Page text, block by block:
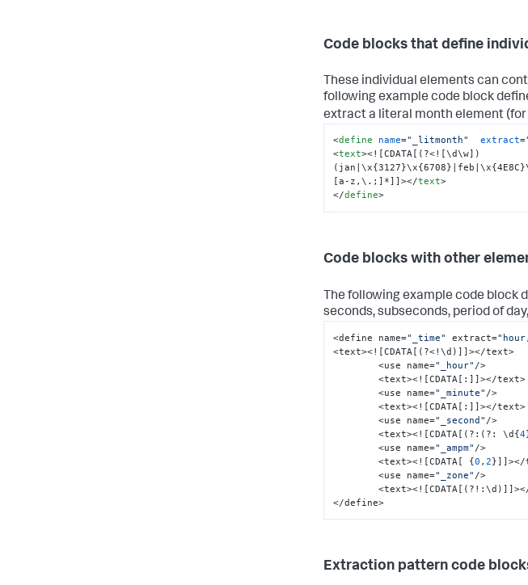
Code blocks that define
These individual elements can
following example code block
extract a literal month element (for
<define name="_litmonth" extract=
<text><![CDATA[(?<![\d\w])
[a-z,\.;]*]]></text>
</define>
Code blocks with other
The following example code block
seconds, subseconds, period of
<define name="_time" extract=
<text><! [CDATA [ (?<!\d) ] ]></text>
        <use name=
"_hour" />
        <text><!
[CDATA [ : ] ]></text>
        <use name=
"_minute" />
        <text><!
[CDATA [ : ] ]></text>
        <use name=
"_second" />
        <text><!
[CDATA [ (? : (? : \d{4
        <use name=
"_ampm" />
        <text><!
[CDATA [ {0 ,2}] ]
        <use name=
"_zone" />
        <text><!
[CDATA [ (?! :\d) ] ]
</define>
Extraction pattern code